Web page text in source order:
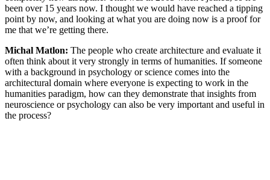
been over 15 years now. I thought we would have reached a tipping
point by now, and looking at what you are doing now is a proof for
me that we’re getting there.
Michal Matlon: The people who create architecture and evaluate it
often think about it very strongly in terms of humanities. If someone
with a background in psychology or science comes into the
architectural domain where everyone is expecting to work in the
humanities paradigm, how can they demonstrate that insights from
neuroscience or psychology can also be very important and useful in
the process?